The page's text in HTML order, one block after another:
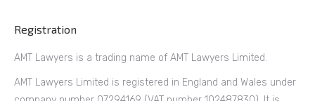
Registration
AMT Lawyers is a trading name of AMT Lawyers Limited.
AMT Lawyers Limited is registered in England and Wales under